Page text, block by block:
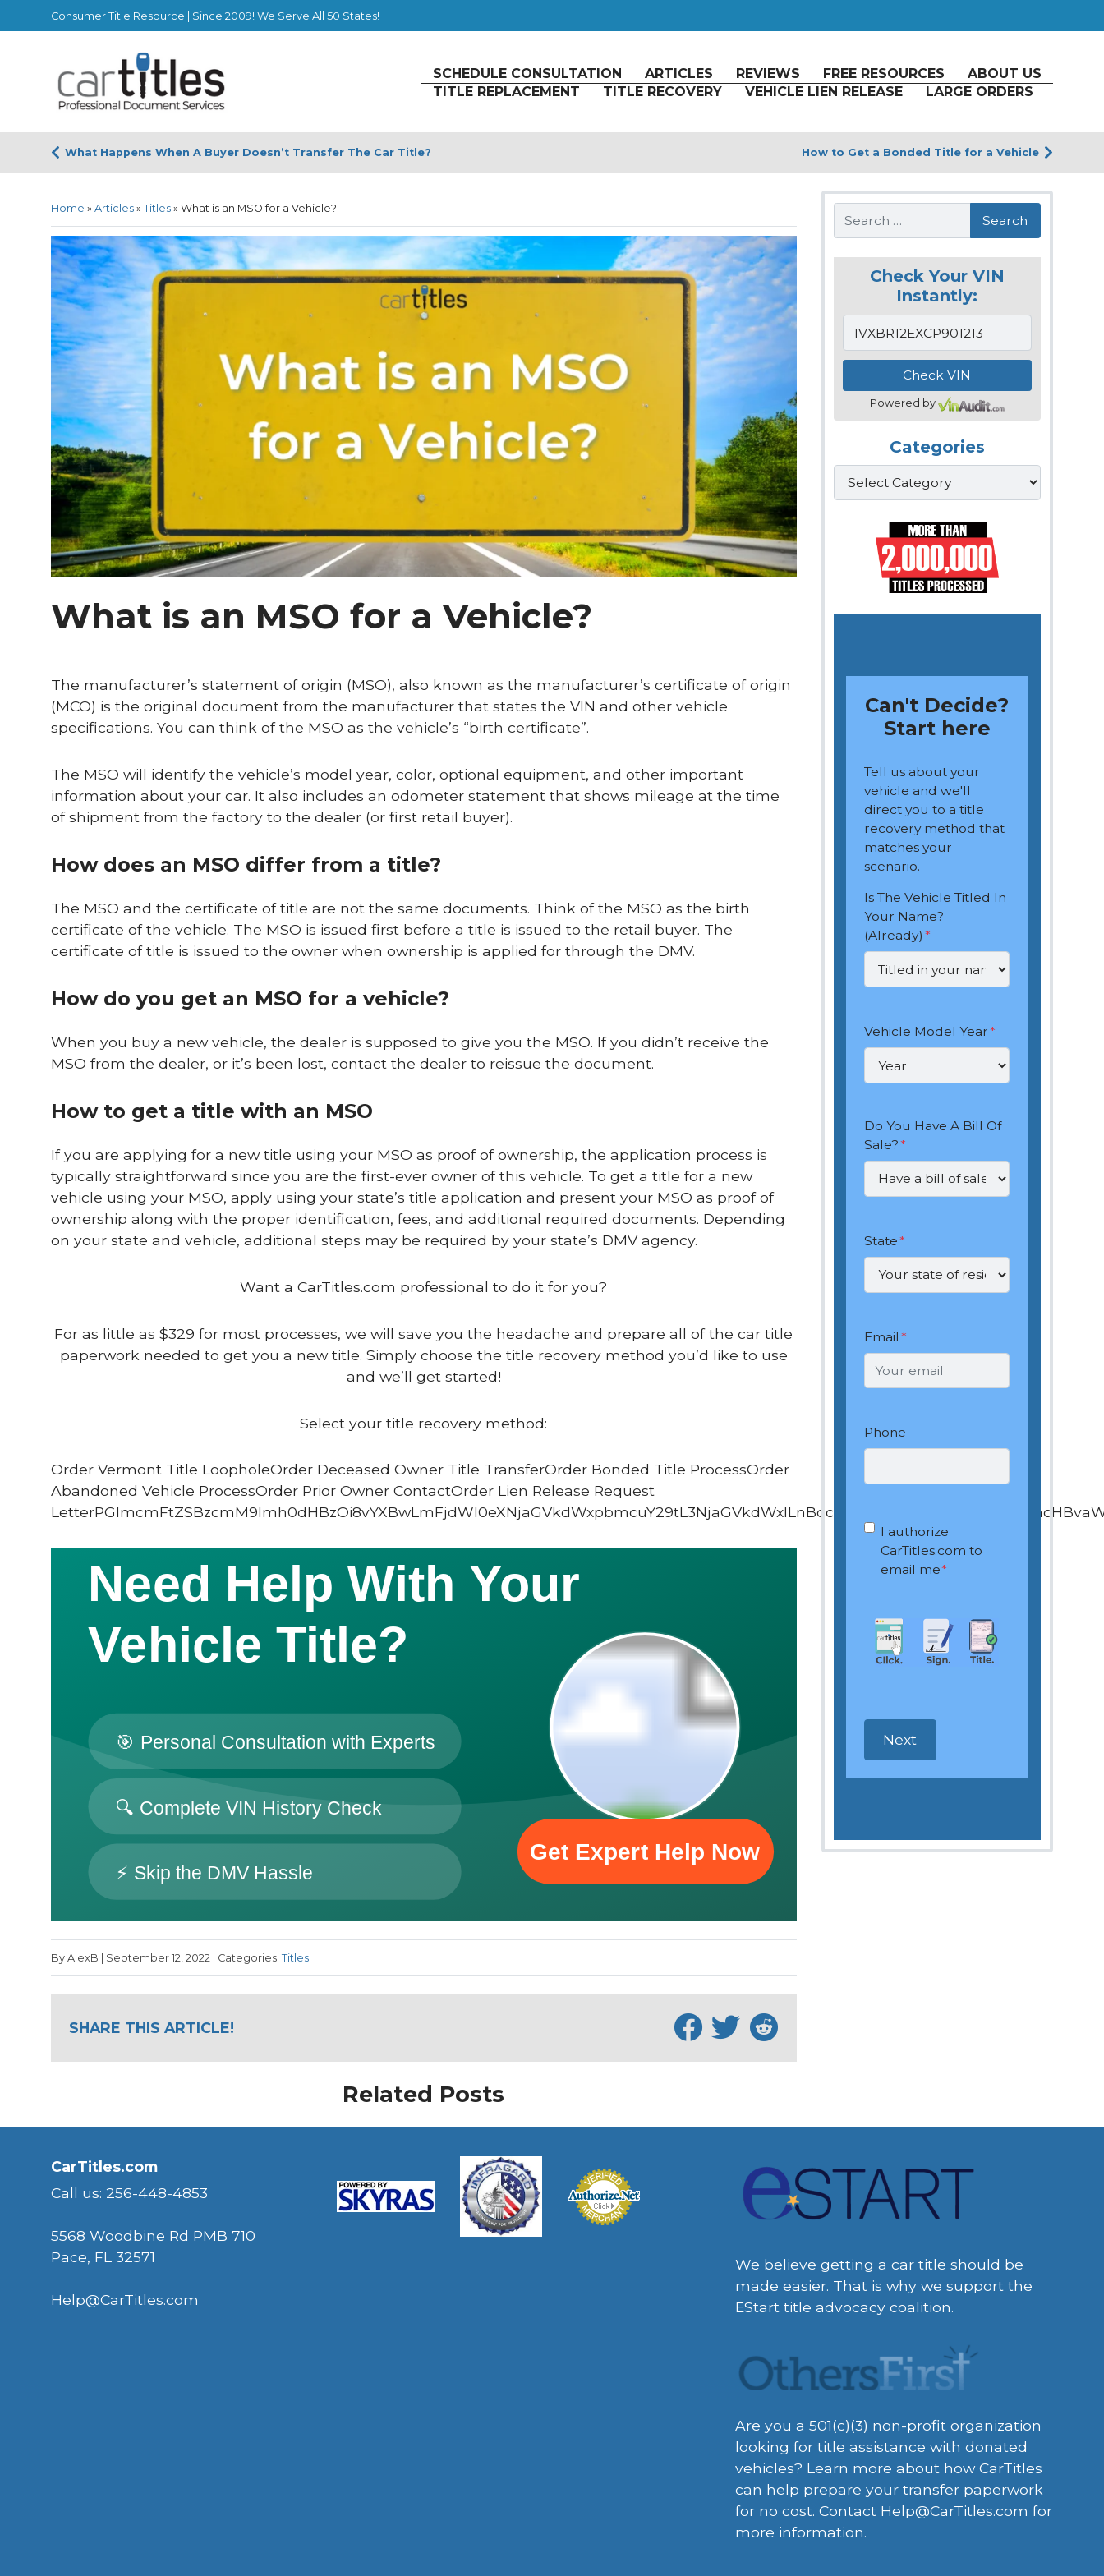
Consumer Title Resource | Since 2009! We Serve All 50 States!
SCHEDULE CONSULTATION ARTICLES REVIEWS FREE RESOURCES
ABOUT US
TITLE REPLACEMENT
TITLE RECOVERY VEHICLE LIEN RELEASE LARGE ORDERS
What Happens When A Buyer Doesn’t Transfer The Car Title? How to Get a Bonded Title for a Vehicle
Home » Articles » Titles » What is an MSO for a Vehicle?
What is an MSO for a Vehicle?
The manufacturer’s statement of origin (MSO), also known as the manufacturer’s certificate of origin
(MCO) is the original document from the manufacturer that states the VIN and other vehicle
specifications. You can think of the MSO as the vehicle’s “birth certificate”.
The MSO will identify the vehicle’s model year, color, optional equipment, and other important
information about your car. It also includes an odometer statement that shows mileage at the time
of shipment from the factory to the dealer (or first retail buyer).
How does an MSO differ from a title?
The MSO and the certificate of title are not the same documents. Think of the MSO as the birth
certificate of the vehicle. The MSO is issued first before a title is issued to the retail buyer. The
certificate of title is issued to the owner when ownership is applied for through the DMV.
How do you get an MSO for a vehicle?
When you buy a new vehicle, the dealer is supposed to give you the MSO. If you didn’t receive the
MSO from the dealer, or it’s been lost, contact the dealer to reissue the document.
How to get a title with an MSO
If you are applying for a new title using your MSO as proof of ownership, the application process is
typically straightforward since you are the first-ever owner of this vehicle. To get a title for a new
vehicle using your MSO, apply using your state’s title application and present your MSO as proof of
ownership along with the proper identification, fees, and additional required documents. Depending
on your state and vehicle, additional steps may be required by your state’s DMV agency.
Want a CarTitles.com professional to do it for you?
For as little as $329 for most processes, we will save you the headache and prepare all of the car title
paperwork needed to get you a new title. Simply choose the title recovery method you’d like to use
and we’ll get started!
Select your title recovery method:
Order Vermont Title LoopholeOrder Deceased Owner Title TransferOrder Bonded Title ProcessOrder
Abandoned Vehicle ProcessOrder Prior Owner ContactOrder Lien Release Request
By AlexB | September 12, 2022 | Categories: Titles
SHARE THIS ARTICLE!
Related Posts
Search
Check Your VIN
Instantly:
Powered by
Categories
Categories
Can't Decide?
Start here
Tell us about your
vehicle and we'll
direct you to a title
recovery method that
matches your
scenario.
Is The Vehicle Titled In
Your Name?
(Already) *
Vehicle Model Year*
Do You Have A Bill Of
Sale?*
State*
Email *
Phone
OptIn *
I authorize
CarTitles.com to
email me*
CarTitles.com
Call us: 256-448-4853
5568 Woodbine Rd PMB 710
Pace, FL 32571
Help@CarTitles.com
We believe getting a car title should be
made easier. That is why we support the
EStart title advocacy coalition.
Are you a 501(c)(3) non-profit organization
looking for title assistance with donated
vehicles? Learn more about how CarTitles
can help prepare your transfer paperwork
for no cost. Contact Help@CarTitles.com for
more information.